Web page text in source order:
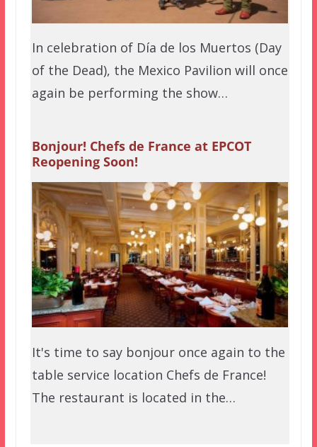
In celebration of Día de los Muertos (Day
of the Dead), the Mexico Pavilion will once
again be performing the show…
Bonjour! Chefs de France at EPCOT
Reopening Soon!
It's time to say bonjour once again to the
table service location Chefs de France!
The restaurant is located in the…